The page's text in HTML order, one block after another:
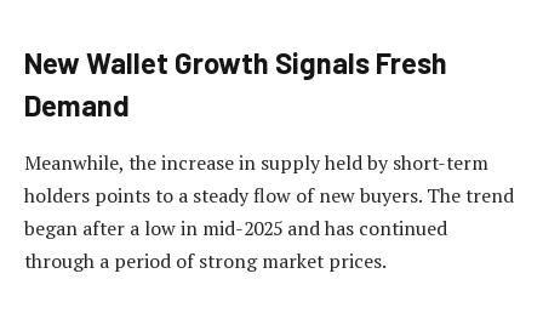
New Wallet Growth Signals Fresh
Demand
Meanwhile, the increase in supply held by short-term
holders points to a steady flow of new buyers. The trend
began after a low in mid-2025 and has continued
through a period of strong market prices.